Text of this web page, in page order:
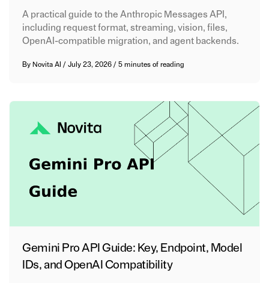
A practical guide to the Anthropic Messages API,
including request format, streaming, vision, files,
OpenAI-compatible migration, and agent backends.
By Novita AI /July 23, 2026/5 minutes of reading
Gemini Pro API Guide: Key, Endpoint, Model
IDs, and OpenAI Compatibility